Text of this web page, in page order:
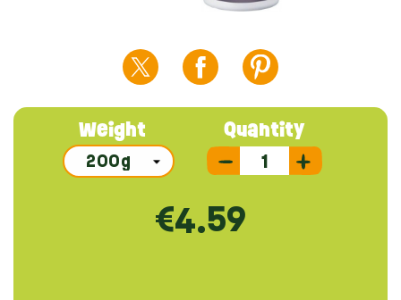
Quantity
Weight
€4.59